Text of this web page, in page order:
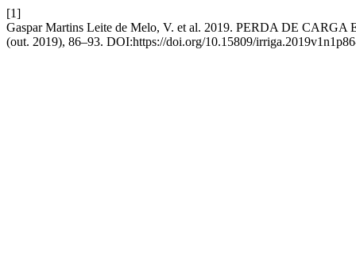
[1]
Gaspar Martins Leite de Melo, V. et al. 2019. PERDA DE
(out. 2019), 86–93. DOI:https://doi.org/10.15809/